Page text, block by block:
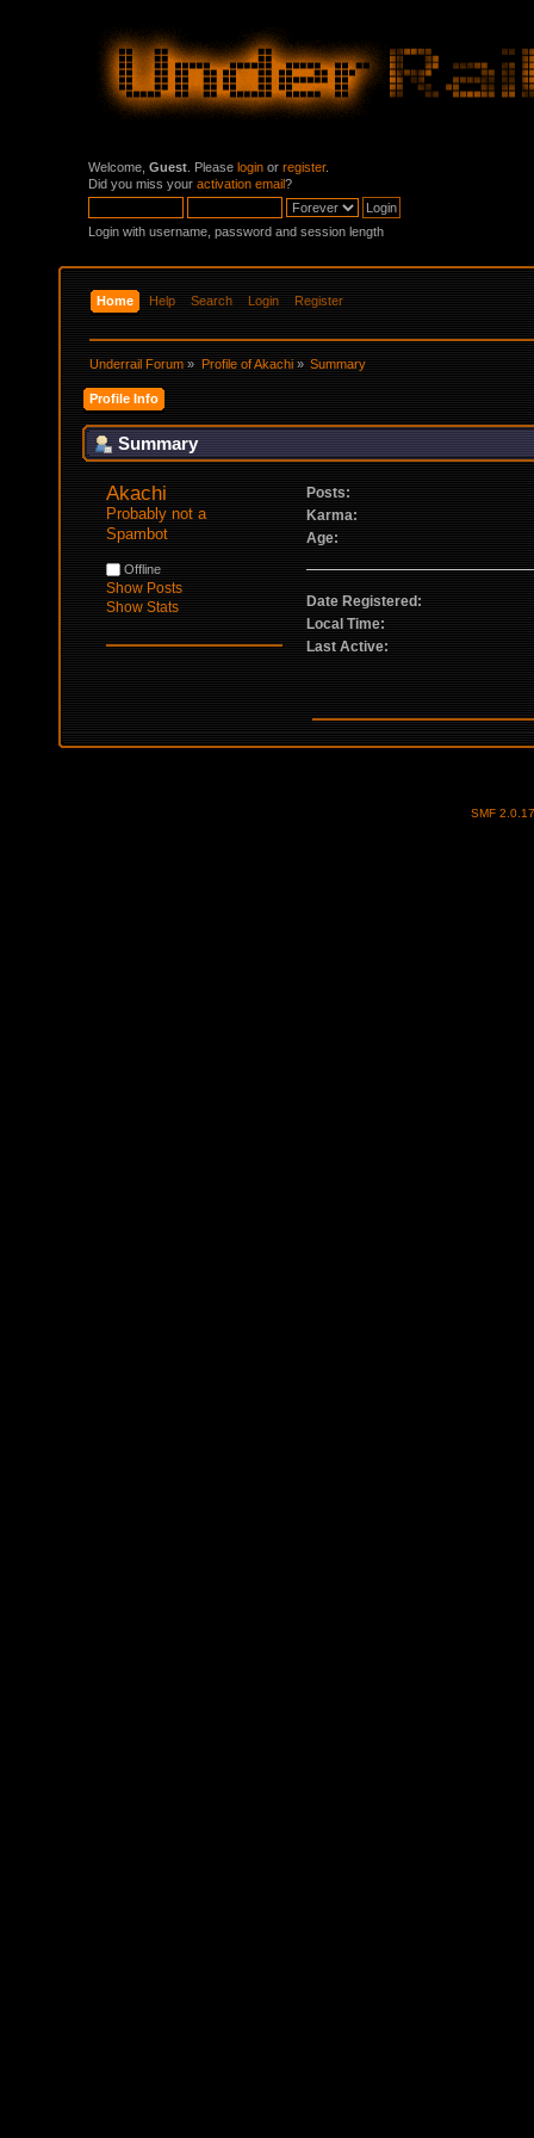
Welcome, Guest . Please login or register.
Did you miss your activation email?
Login with username, password and session length
Home Help Search Login Register
Underrail Forum » Profile of Akachi» Summary
Profile Info
Summary
Akachi
Probably not a
Spambot
Offline
Show Posts
Show Stats
Posts:
Karma:
Age:
Date Registered:
Local Time:
Last Active:
SMF 2.0.17